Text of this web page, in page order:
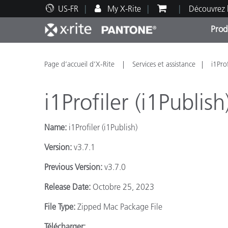
US-FR My X-Rite
Top Produits
Impression et Emballage
Automobile
Assistance technique
Ressources éducatives
Page d’accueil d’X-Rite Services et assistance
i1Profiler
Name: i1Profiler (i1Publish)
Version: v3.7.1
Previous Version: v3.7.0
Release Date: Octobre 25, 2023
File Type: Zipped Mac Package File